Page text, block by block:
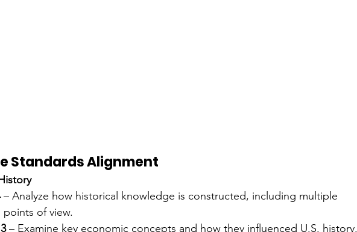
Standards Alignment
– Analyze how historical knowledge is constructed, including multiple
points of view.
– Examine key economic concepts and how they influenced U.S. history.